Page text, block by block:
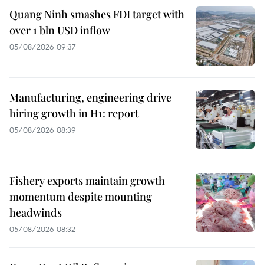
Quang Ninh smashes FDI target with
over 1 bln USD inflow
05/08/2026 09:37
Manufacturing, engineering drive
hiring growth in H1: report
05/08/2026 08:39
Fishery exports maintain growth
momentum despite mounting
headwinds
05/08/2026 08:32